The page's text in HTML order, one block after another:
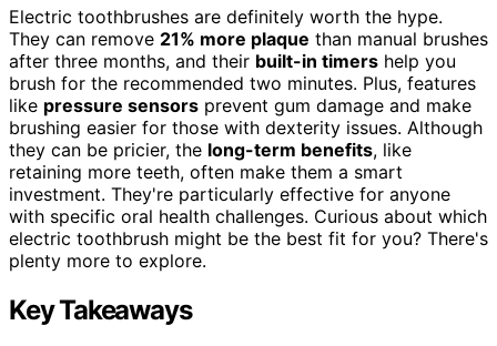
Electric toothbrushes are definitely worth the hype.
They can remove 21% more plaque than manual brushes
after three months, and their built-in timers help you
brush for the recommended two minutes. Plus, features
like pressure sensors prevent gum damage and make
brushing easier for those with dexterity issues. Although
they can be pricier, the long-term benefits, like
retaining more teeth, often make them a smart
investment. They're particularly effective for anyone
with specific oral health challenges. Curious about which
electric toothbrush might be the best fit for you? There's
plenty more to explore.
Key Takeaways